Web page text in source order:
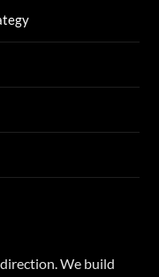
We build